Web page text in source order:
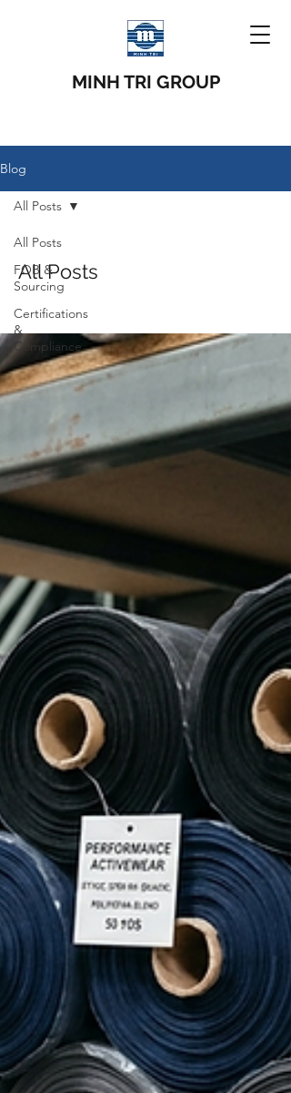
MINH TRI GROUP
Blog
All Posts
FOB &
Sourcing
Certifications
&
Compliance
All Posts
All Posts